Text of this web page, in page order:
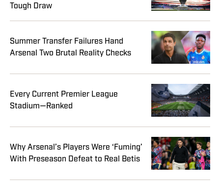
Tough Draw
Summer Transfer Failures Hand
Arsenal Two Brutal Reality Checks
Every Current Premier League
Stadium—Ranked
Why Arsenal’s Players Were ‘Fuming’
With Preseason Defeat to Real Betis